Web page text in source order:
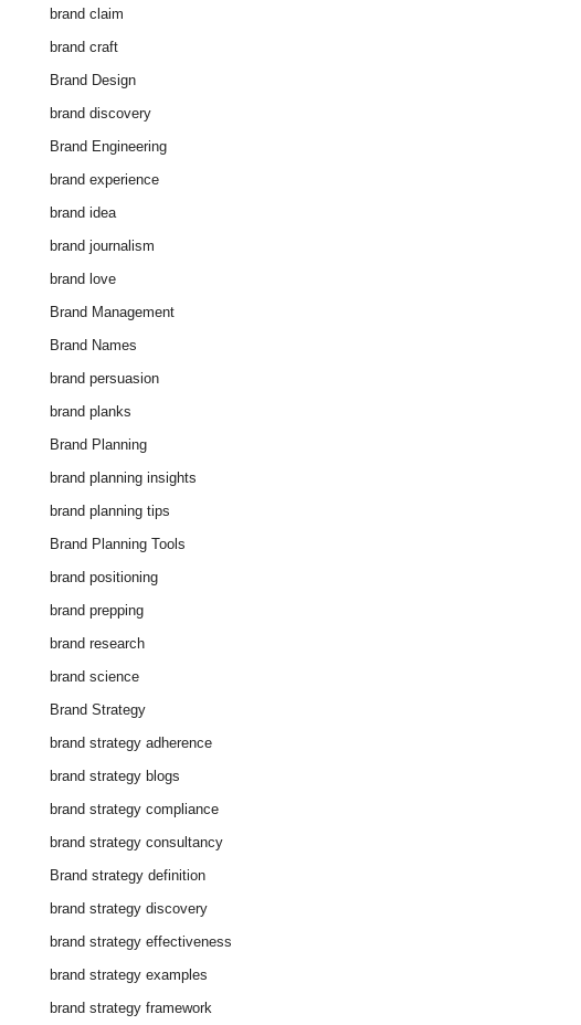
brand claim
brand craft
Brand Design
brand discovery
Brand Engineering
brand experience
brand idea
brand journalism
brand love
Brand Management
Brand Names
brand persuasion
brand planks
Brand Planning
brand planning insights
brand planning tips
Brand Planning Tools
brand positioning
brand prepping
brand research
brand science
Brand Strategy
brand strategy adherence
brand strategy blogs
brand strategy compliance
brand strategy consultancy
Brand strategy definition
brand strategy discovery
brand strategy effectiveness
brand strategy examples
brand strategy framework